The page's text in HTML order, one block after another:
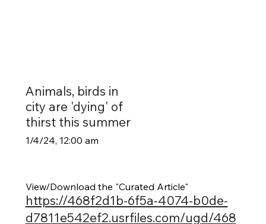
Animals, birds in
city are 'dying' of
thirst this summer
1/4/24, 12:00 am
View/Download the "Curated Article"
https://468f2d1b-6f5a-4074-b0de-
d7811e542ef2.usrfiles.com/ugd/468